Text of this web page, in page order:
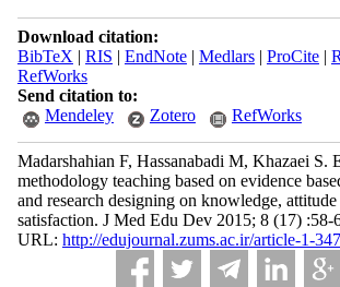
Download citation:
BibTeX | RIS | EndNote| Medlars| ProCite|
RefWorks
Send citation to:
Mendeley
Zotero RefWorks
Madarshahian F, Hassanabadi M, Khazaei S.
methodology teaching based on evidence
and research designing on knowledge,
satisfaction. J Med Edu Dev 2015; 8 (17) :58-
URL: http://edujournal.zums.ac.ir/article-1-